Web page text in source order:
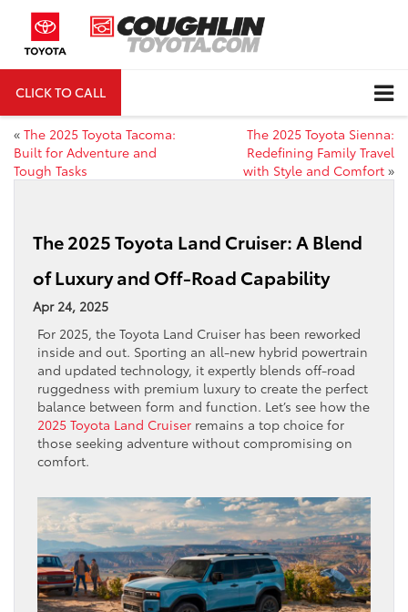
CLICK TO CALL
« The 2025 Toyota Tacoma:
Built for Adventure and
Tough Tasks
The 2025 Toyota Sienna:
Redefining Family Travel
with Style and Comfort »
The 2025 Toyota Land Cruiser: A Blend
of Luxury and Off-Road Capability
Apr 24, 2025
For 2025, the Toyota Land Cruiser has been reworked
inside and out. Sporting an all-new hybrid powertrain
and updated technology, it expertly blends off-road
ruggedness with premium luxury to create the perfect
balance between form and function. Let’s see how the
2025 Toyota Land Cruiser remains a top choice for
those seeking adventure without compromising on
comfort.